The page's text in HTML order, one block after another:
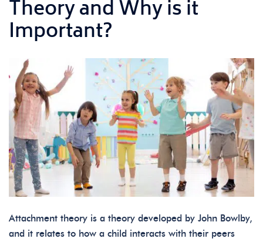
Theory and Why is it
Important?
Attachment theory is a theory developed by John Bowlby,
and it relates to how a child interacts with their peers